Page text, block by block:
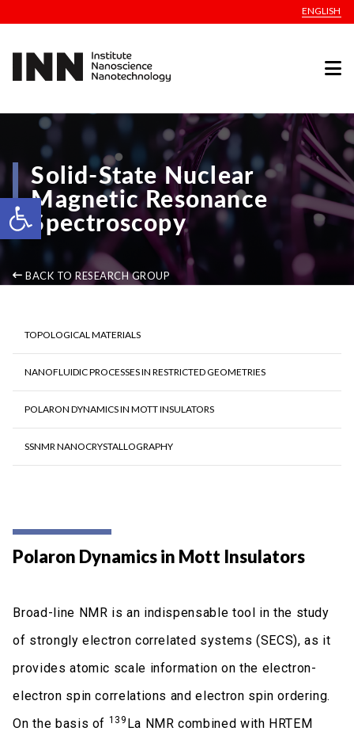
Open toolbar
ENGLISH
Solid-State Nuclear
Magnetic Resonance
Spectroscopy
BACK TO RESEARCH GROUP
TOPOLOGICAL MATERIALS
NANOFLUIDIC PROCESSES IN RESTRICTED GEOMETRIES
POLARON DYNAMICS IN MOTT INSULATORS
SSNMR NANOCRYSTALLOGRAPHY
Polaron Dynamics in Mott Insulators
Broad-line NMR is an indispensable tool in the study
of strongly electron correlated systems (SECS), as it
provides atomic scale information on the electron-
electron spin correlations and electron spin ordering.
On the basis of 139 La NMR combined with HRTEM